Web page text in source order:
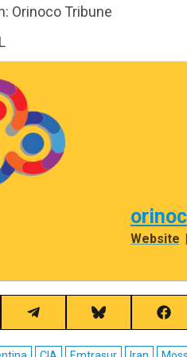
Orinoco Tribune
Website |
Share
on
Telegram
Share
on
Bluesky
on